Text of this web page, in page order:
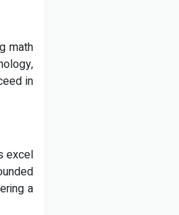
math
in
excel
a